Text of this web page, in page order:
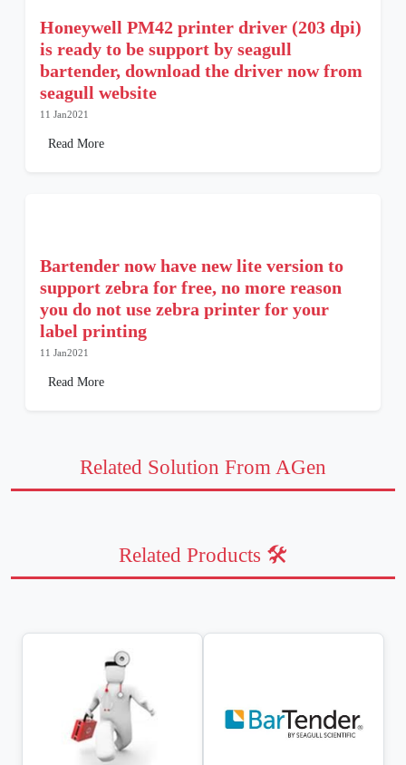
Honeywell PM42 printer driver (203 dpi)
is ready to be support by seagull
bartender, download the driver now from
seagull website
11 Jan2021
Read More
Bartender now have new lite version to
support zebra for free, no more reason
you do not use zebra printer for your
label printing
11 Jan2021
Read More
Related Solution From AGen
Related Products 🛠️